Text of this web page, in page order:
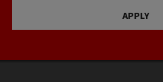
APPLY